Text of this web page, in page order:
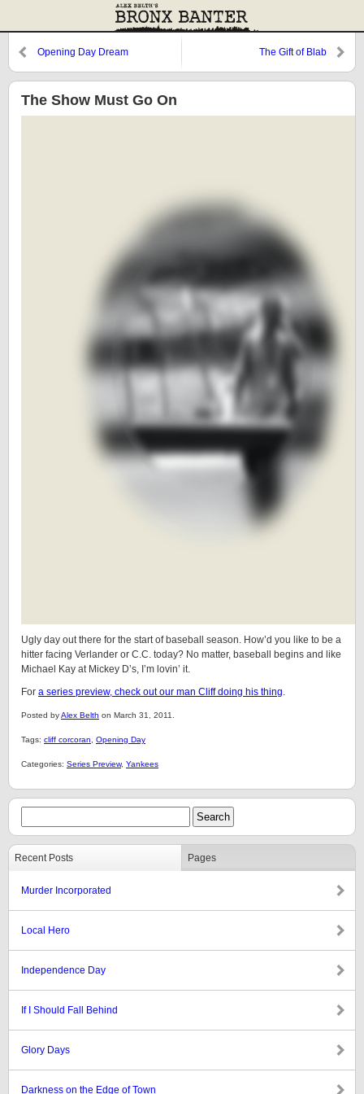
Opening Day Dream The Gift of Blab
The Show Must Go On
Ugly day out there for the start of baseball season. How’d you like to be a
hitter facing Verlander or C.C. today? No matter, baseball begins and like
Michael Kay at Mickey D’s, I’m lovin’ it.
For a series preview, check out our man Cliff doing his thing.
Posted byAlex Belth on March 31, 2011.
Tags: cliff corcoran Opening Day
Categories: Series Preview, Yankees
Recent Posts Pages
Murder Incorporated
Local Hero
Independence Day
If I Should Fall Behind
Glory Days
Darkness on the Edge of Town